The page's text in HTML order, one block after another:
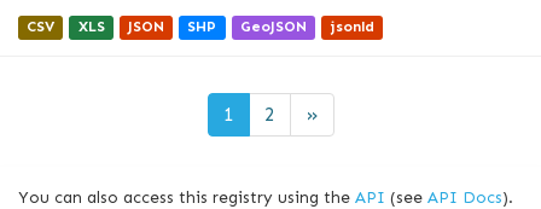
CSV XLS JSON SHP GeoJSON jsonld
1 2 »
You can also access this registry using the API (see API Docs).